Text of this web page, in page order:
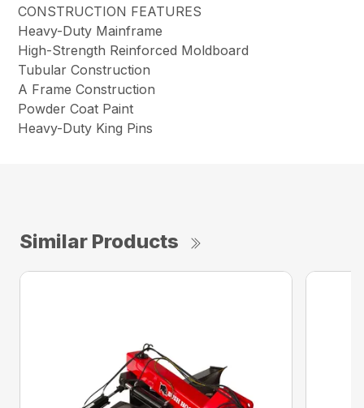
CONSTRUCTION FEATURES
Heavy-Duty Mainframe
High-Strength Reinforced Moldboard
Tubular Construction
A Frame Construction
Powder Coat Paint
Heavy-Duty King Pins
Similar Products